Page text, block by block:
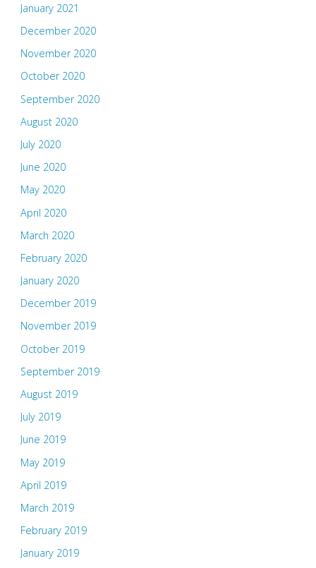
January 2021
December 2020
November 2020
October 2020
September 2020
August 2020
July 2020
June 2020
May 2020
April 2020
March 2020
February 2020
January 2020
December 2019
November 2019
October 2019
September 2019
August 2019
July 2019
June 2019
May 2019
April 2019
March 2019
February 2019
January 2019